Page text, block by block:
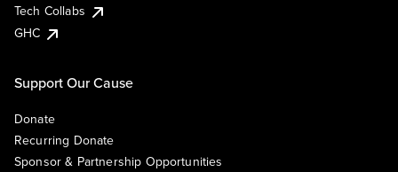
Tech Collabs
GHC
Support Our Cause
Donate
Recurring Donate
Sponsor & Partnership Opportunities